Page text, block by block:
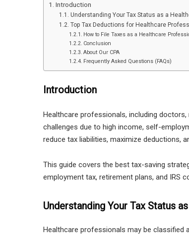
Introduction
Understanding Your Tax Status as a
Top Tax Deductions for Healthcare
How to File Taxes as a Healthcare
Conclusion
About Our CPA
Frequently Asked Questions (FAQs)
Introduction
Healthcare professionals, including doctors,
challenges due to high income, self-
reduce tax liabilities, maximize deductions,
This guide covers the best tax-saving
employment tax, retirement plans, and IRS
Understanding Your Tax Status
Healthcare professionals may be classified